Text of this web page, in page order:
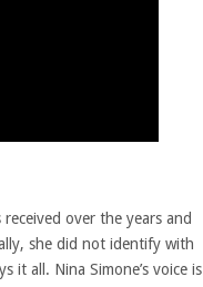
over the years and
she did not identify with
it all. Nina Simone’s voice is